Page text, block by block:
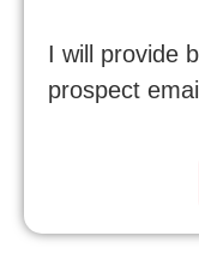
I will provide
prospect